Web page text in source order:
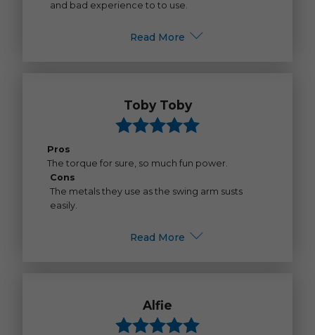
and bad experience to to use.
Read More
Toby Toby
Pros
The torque for sure, so much fun power.
Cons
The metals they use as the swing arm susts
easily.
Read More
Alfie